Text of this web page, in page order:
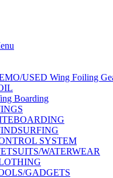
USED Wing Foiling
Boarding
SYSTEM
WATERWEAR
GADGETS